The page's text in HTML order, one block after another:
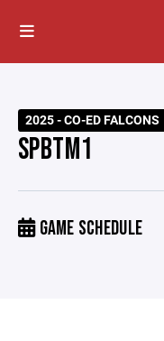
2025 - CO-ED FALCONS
SPBTM1
GAME SCHEDULE